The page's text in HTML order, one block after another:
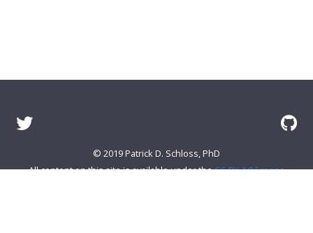
© 2019 Patrick D. Schloss, PhD
All content on this site is available under theCC-BY 4.0 license